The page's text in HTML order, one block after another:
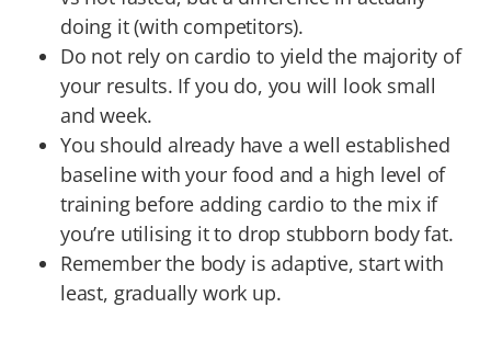
doing it (with competitors).
Do not rely on cardio to yield the majority of
your results. If you do, you will look small
and week.
You should already have a well established
baseline with your food and a high level of
training before adding cardio to the mix if
you’re utilising it to drop stubborn body fat.
Remember the body is adaptive, start with
least, gradually work up.